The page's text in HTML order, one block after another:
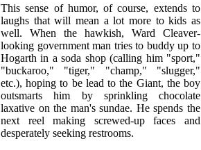
This sense of humor, of course, extends to
laughs that will mean a lot more to kids as
well. When the hawkish, Ward Cleaver-
looking government man tries to buddy up to
Hogarth in a soda shop (calling him "sport,"
"buckaroo," "tiger," "champ," "slugger,"
etc.), hoping to be lead to the Giant, the boy
outsmarts him by sprinkling chocolate
laxative on the man's sundae. He spends the
next reel making screwed-up faces and
desperately seeking restrooms.